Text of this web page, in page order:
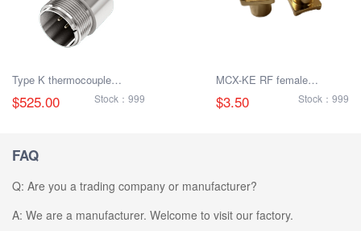
Type K thermocouple
connector
$525.00 Stock：999
MCX-KE RF female
connector
$3.50 Stock：999
FAQ
Q: Are you a trading company or manufacturer?
A: We are a manufacturer. Welcome to visit our factory.